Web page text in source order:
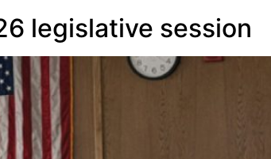
legislative session